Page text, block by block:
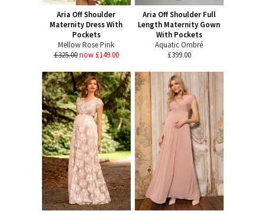
Aria Off Shoulder
Maternity Dress With
Pockets
Mellow Rose Pink
£325.00 now £149.00
Aria Off Shoulder Full
Length Maternity Gown
With Pockets
Aquatic Ombré
£399.00